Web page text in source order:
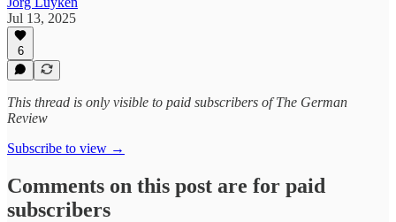
Jul 13, 2025
6
This thread is only visible to paid subscribers of The German
Review
Subscribe to view →
Comments on this post are for paid
subscribers